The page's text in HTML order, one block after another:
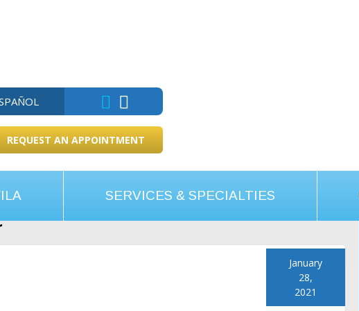
REQUEST AN APPOINTMENT
SERVICES & SPECIALTIES
January
28,
2021